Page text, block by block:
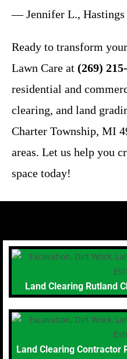
— Jennifer L., Hastings
Ready to transform
Lawn Care at (269)
residential and
clearing, and land
Charter Township, MI
areas. Let us help you
space today!
Land Clearing Rutland
Land Clearing Contractor